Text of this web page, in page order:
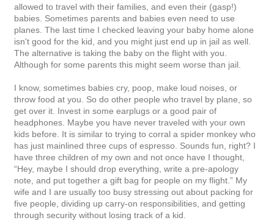
allowed to travel with their families, and even their (gasp!)
babies. Sometimes parents and babies even need to use
planes. The last time I checked leaving your baby home alone
isn't good for the kid, and you might just end up in jail as well.
The alternative is taking the baby on the flight with you.
Although for some parents this might seem worse than jail.
I know, sometimes babies cry, poop, make loud noises, or
throw food at you. So do other people who travel by plane, so
get over it. Invest in some earplugs or a good pair of
headphones. Maybe you have never traveled with your own
kids before. It is similar to trying to corral a spider monkey who
has just mainlined three cups of espresso. Sounds fun, right? I
have three children of my own and not once have I thought,
“Hey, maybe I should drop everything, write a pre-apology
note, and put together a gift bag for people on my flight.” My
wife and I are usually too busy stressing out about packing for
five people, dividing up carry-on responsibilities, and getting
through security without losing track of a kid.